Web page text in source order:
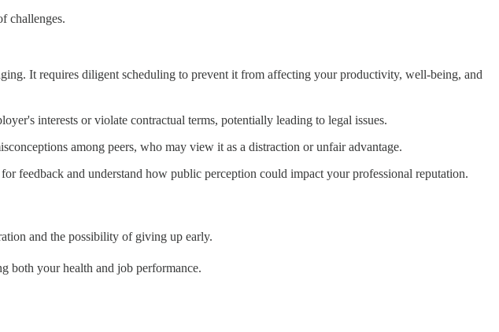
challenges.
It requires diligent scheduling to prevent it from affecting your productivity, well-being, and
interests or violate contractual terms, potentially leading to legal issues.
among peers, who may view it as a distraction or unfair advantage.
feedback and understand how public perception could impact your professional reputation.
and the possibility of giving up early.
both your health and job performance.